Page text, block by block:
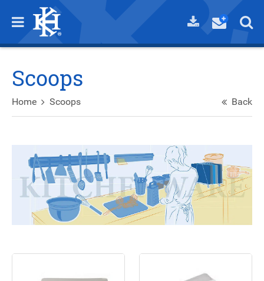
Scoops
Home Scoops Back